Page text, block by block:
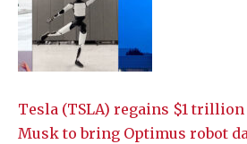
Tesla (TSLA) regains $1
Musk to bring Optimus robot